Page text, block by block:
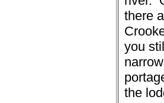
there
you
the